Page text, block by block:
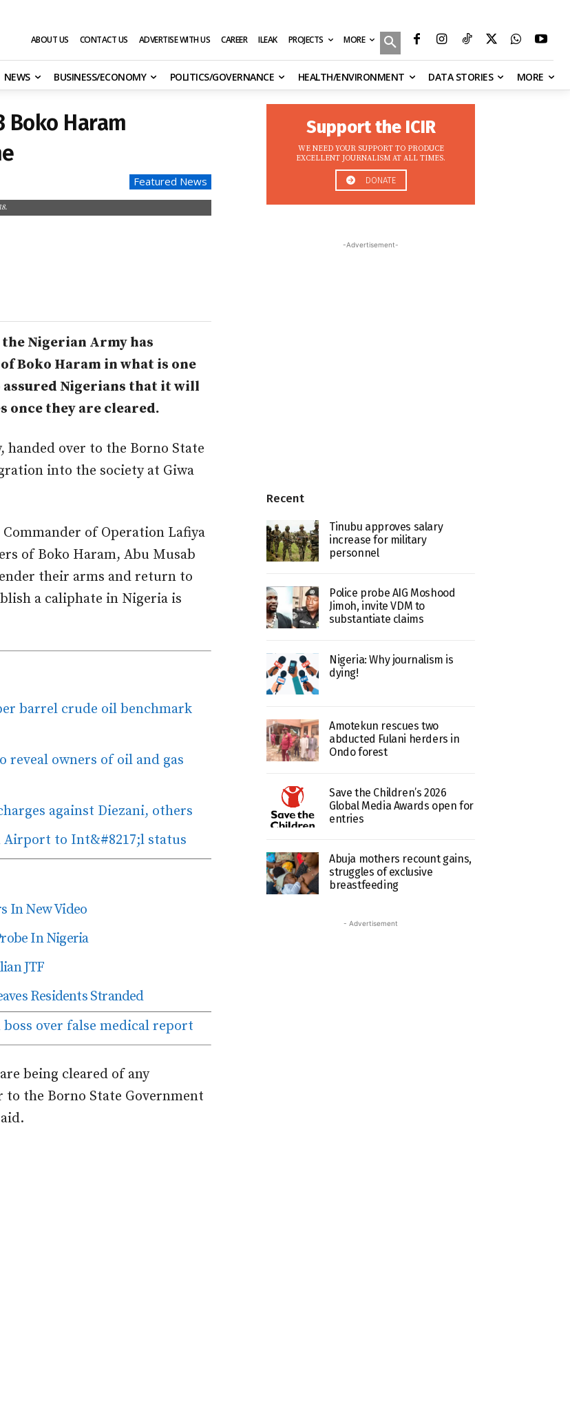
ABOUT US CONTACT US ADVERTISE WITH US CAREER ILEAK PROJECTS MORE
NEWS BUSINESS/ECONOMY POLITICS/GOVERNANCE HEALTH/ENVIRONMENT DATA STORIES MORE
Boko Haram
Featured News
Nigerian Army has
Boko Haram in what is one
assured Nigerians that it will
once they are cleared.
handed over to the Borno State
into the society at Giwa
of Operation Lafiya
of Boko Haram, Abu Musab
their arms and return to
a caliphate in Nigeria is
barrel crude oil benchmark
reveal owners of oil and gas
against Diezani, others
Airport to Int&#8217;l status
In New Video
In Nigeria
JTF
Residents Stranded
over false medical report
being cleared of any
the Borno State Government
Support the ICIR
WE NEED YOUR SUPPORT TO PRODUCE
EXCELLENT JOURNALISM AT ALL TIMES.
DONATE
-Advertisement-
Recent
Tinubu approves salary
increase for military
personnel
Police probe AIG Moshood
Jimoh, invite VDM to
substantiate claims
Nigeria: Why journalism is
dying!
Amotekun rescues two
abducted Fulani herders in
Ondo forest
Save the Children’s 2026
Global Media Awards open for
entries
Abuja mothers recount gains,
struggles of exclusive
breastfeeding
- Advertisement